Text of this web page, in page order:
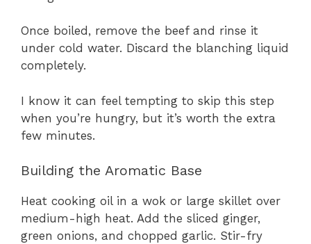
Once boiled, remove the beef and rinse it
under cold water. Discard the blanching liquid
completely.
I know it can feel tempting to skip this step
when you’re hungry, but it’s worth the extra
few minutes.
Building the Aromatic Base
Heat cooking oil in a wok or large skillet over
medium-high heat. Add the sliced ginger,
green onions, and chopped garlic. Stir-fry